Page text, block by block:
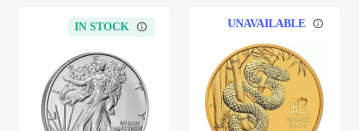
IN STOCK UNAVAILABLE